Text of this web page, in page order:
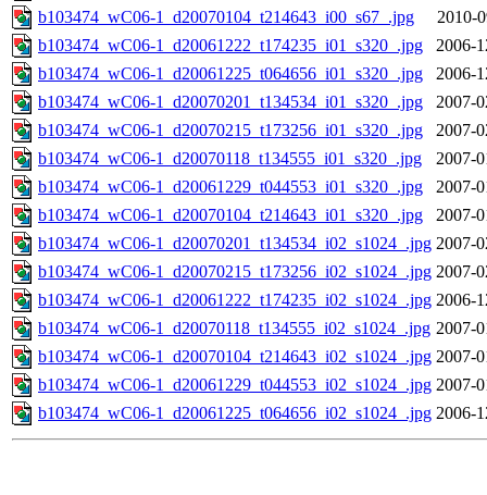
b103474_wC06-1_d20070104_t214643_i00_s67_.jpg
2010-
b103474_wC06-1_d20061222_t174235_i01_s320_.jpg
2006-
b103474_wC06-1_d20061225_t064656_i01_s320_.jpg
2006-
b103474_wC06-1_d20070201_t134534_i01_s320_.jpg
2007-
b103474_wC06-1_d20070215_t173256_i01_s320_.jpg
2007-
b103474_wC06-1_d20070118_t134555_i01_s320_.jpg
2007-
b103474_wC06-1_d20061229_t044553_i01_s320_.jpg
2007-
b103474_wC06-1_d20070104_t214643_i01_s320_.jpg
2007-
b103474_wC06-1_d20070201_t134534_i02_s1024_.jpg 2007-
b103474_wC06-1_d20070215_t173256_i02_s1024_.jpg 2007-
b103474_wC06-1_d20061222_t174235_i02_s1024_.jpg 2006-
b103474_wC06-1_d20070118_t134555_i02_s1024_.jpg 2007-
b103474_wC06-1_d20070104_t214643_i02_s1024_.jpg 2007-
b103474_wC06-1_d20061229_t044553_i02_s1024_.jpg 2007-
b103474_wC06-1_d20061225_t064656_i02_s1024_.jpg 2006-